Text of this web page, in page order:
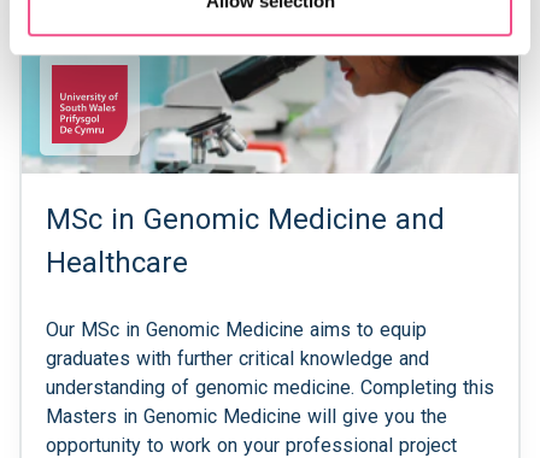
MSc in Genomic Medicine and
Healthcare
Our MSc in Genomic Medicine aims to equip
graduates with further critical knowledge and
understanding of genomic medicine. Completing this
Masters in Genomic Medicine will give you the
opportunity to work on your professional project